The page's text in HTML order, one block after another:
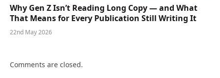
Why Gen Z Isn’t Reading Long Copy — and What
That Means for Every Publication Still Writing It
22nd May 2026
Comments are closed.